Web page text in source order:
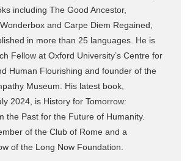
including The Good Ancestor,
and Carpe Diem Regained,
in more than 25 languages. He is
Fellow at Oxford University’s Centre for
Human Flourishing and founder of the
Museum. His latest book,
2024, is History for Tomorrow:
the Past for the Future of Humanity.
of the Club of Rome and a
of the Long Now Foundation.